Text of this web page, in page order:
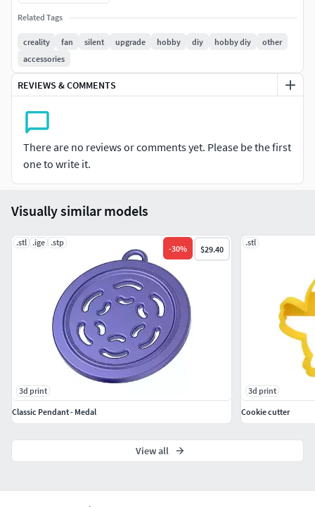
No screws, it's designed to fit directly into existing holes.
Place it with the K1 facing up, as shown in the photo.) and
maybe also K1 max
Be careful, there are two sets of holes on the fan
Good print :)[UPGRADE]
Some airflow optimizations.
A hole on the front to check that the fan is turning (if
Related Tags
creality fan silent upgrade hobby diy hobby diy
other
accessories
REVIEWS & COMMENTS
There are no reviews or comments yet. Please be the first
one to write it.
Visually similar models
.stl .ige .stp
-30% $29.40
3d print
Classic Pendant - Medal
.stl
3d print
Cookie cutter
View all